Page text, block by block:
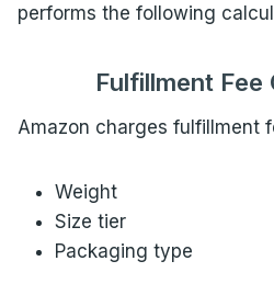
performs the following
Fulfillment Fee
Amazon charges fulfillment
Weight
Size tier
Packaging type